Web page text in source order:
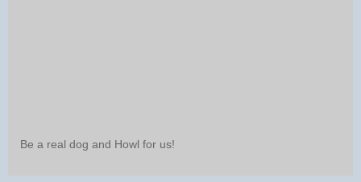
Be a real dog and Howl for us!